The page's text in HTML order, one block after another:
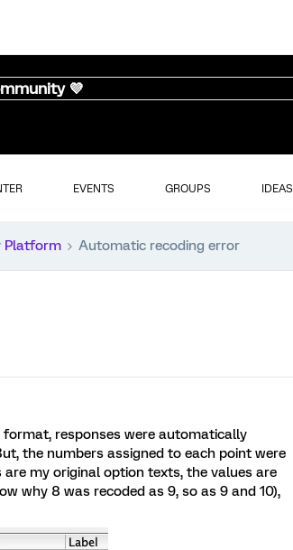
💜
EVENTS GROUPS IDEAS
Platform Automatic recoding error
format, responses were automatically
the numbers assigned to each point were
my original option texts, the values are
why 8 was recoded as 9, so as 9 and 10),